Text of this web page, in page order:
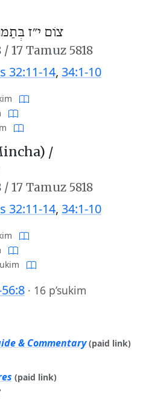
צוֹם י״ז
/ 17 Tamuz 5818
32:11-14, 34:1-10
/
/ 17 Tamuz 5818
32:11-14, 34:1-10
· 16 p’sukim
& Commentary (paid link)
(paid link)